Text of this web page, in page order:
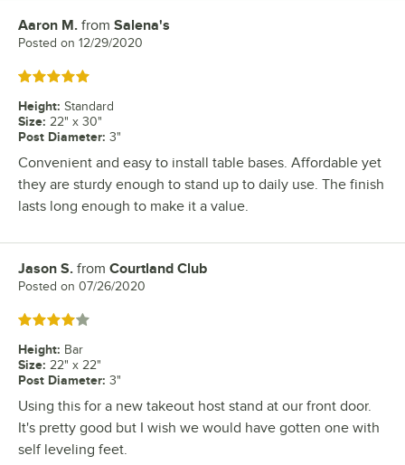
Review by
Aaron M. from Salena's
Posted on 12/29/2020
Rated 5 out of 5 stars
Height: Standard
Size: 22" x 30"
Post Diameter: 3"
Convenient and easy to install table bases. Affordable yet
they are sturdy enough to stand up to daily use. The finish
lasts long enough to make it a value.
Review by
Jason S. from Courtland Club
Posted on 07/26/2020
Rated 4 out of 5 stars
Height: Bar
Size: 22" x 22"
Post Diameter: 3"
Using this for a new takeout host stand at our front door.
It's pretty good but I wish we would have gotten one with
self leveling feet.